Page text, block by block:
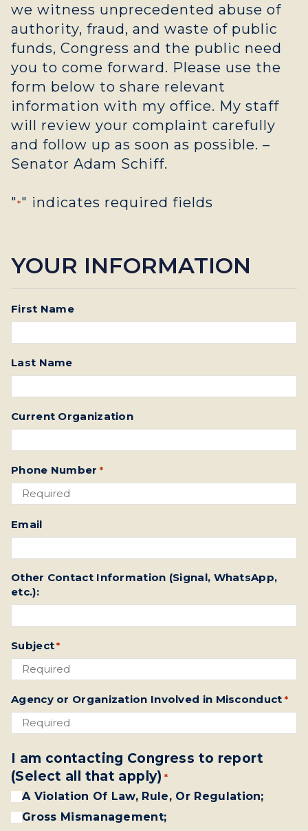
we witness unprecedented abuse of
authority, fraud, and waste of public
funds, Congress and the public need
you to come forward. Please use the
form below to share relevant
information with my office. My staff
will review your complaint carefully
and follow up as soon as possible. –
Senator Adam Schiff.
"*" indicates required fields
YOUR INFORMATION
First Name
Last Name
Current Organization
Phone Number *
Email
Other Contact Information (Signal, WhatsApp,
etc.):
Subject *
Agency or Organization Involved in Misconduct *
I am contacting Congress to report
(Select all that apply) *
A Violation Of Law, Rule, Or Regulation;
Gross Mismanagement;